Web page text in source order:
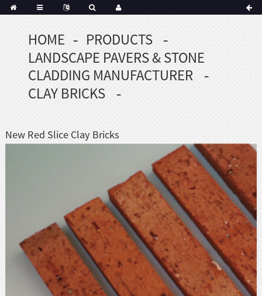
Korean
Javanese
Kurdish
HOME
PRODUCTS
LANDSCAPE PAVERS & STONE
CLADDING MANUFACTURER
CLAY BRICKS
New Red Slice Clay Bricks